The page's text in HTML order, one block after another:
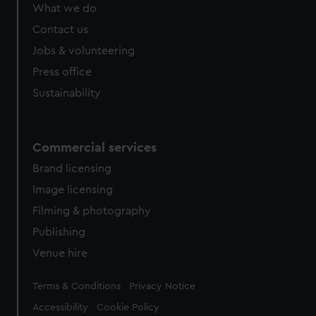
from third-party sources. You can choose to allow all
cookies, change your preferences or opt-out at any time.
What we do
Contact us
Jobs & volunteering
Press office
Sustainability
Commercial services
Brand licensing
Image licensing
Filming & photography
Publishing
Venue hire
Legal
Terms & Conditions Privacy Notice
Accessibility Cookie Policy